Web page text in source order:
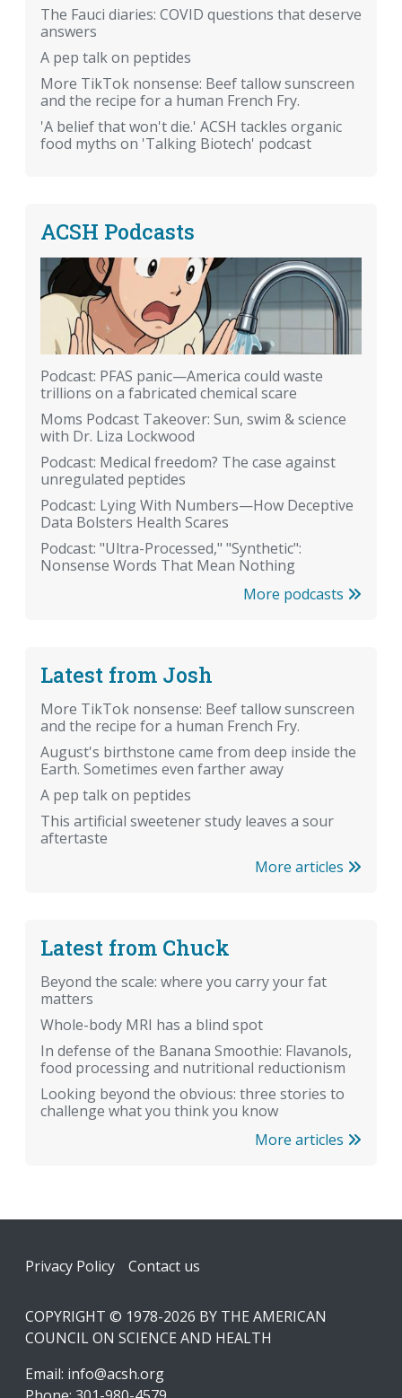
The Fauci diaries: COVID questions that deserve
answers
A pep talk on peptides
More TikTok nonsense: Beef tallow sunscreen
and the recipe for a human French Fry.
'A belief that won't die.' ACSH tackles organic
food myths on 'Talking Biotech' podcast
ACSH Podcasts
Podcast: PFAS panic—America could waste
trillions on a fabricated chemical scare
Moms Podcast Takeover: Sun, swim & science
with Dr. Liza Lockwood
Podcast: Medical freedom? The case against
unregulated peptides
Podcast: Lying With Numbers—How Deceptive
Data Bolsters Health Scares
Podcast: "Ultra-Processed," "Synthetic":
Nonsense Words That Mean Nothing
More podcasts
Latest from Josh
More TikTok nonsense: Beef tallow sunscreen
and the recipe for a human French Fry.
August's birthstone came from deep inside the
Earth. Sometimes even farther away
A pep talk on peptides
This artificial sweetener study leaves a sour
aftertaste
More articles
Latest from Chuck
Beyond the scale: where you carry your fat
matters
Whole-body MRI has a blind spot
In defense of the Banana Smoothie: Flavanols,
food processing and nutritional reductionism
Looking beyond the obvious: three stories to
challenge what you think you know
More articles
Footer
Privacy Policy Contact us
COPYRIGHT © 1978-2026 BY THE AMERICAN
COUNCIL ON SCIENCE AND HEALTH
Email: info@acsh.org